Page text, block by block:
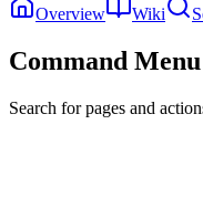
Overview Wiki
Command Menu
Search for pages and